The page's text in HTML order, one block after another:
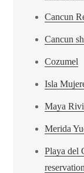
Cancun
Cancun
Cozumel
Isla
Maya
Merida
Playa del
reservation